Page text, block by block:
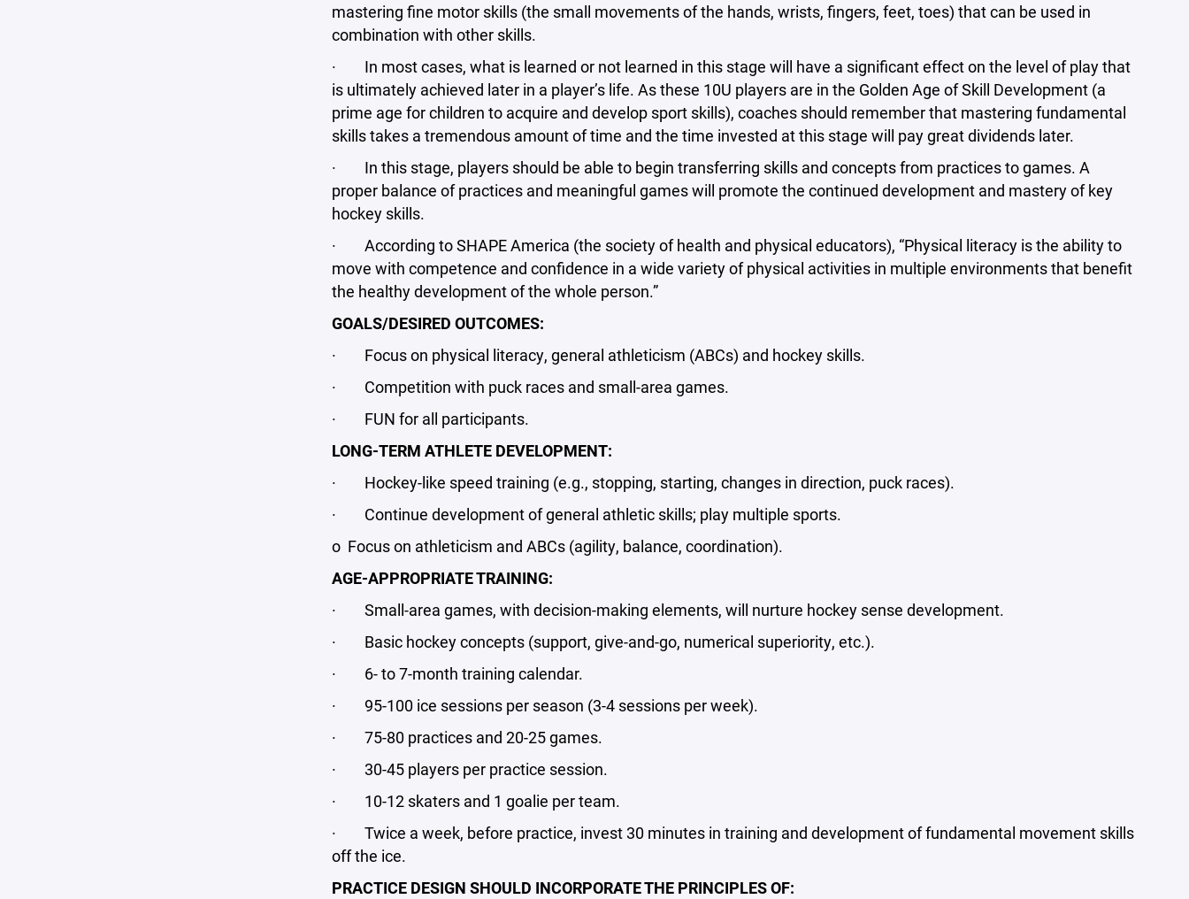
mastering fine motor skills (the small movements of the hands, wrists, fingers, feet, toes) that can be used in
combination with other skills.
· In most cases, what is learned or not learned in this stage will have a significant effect on the level of play that
is ultimately achieved later in a player’s life. As these 10U players are in the Golden Age of Skill Development (a
prime age for children to acquire and develop sport skills), coaches should remember that mastering fundamental
skills takes a tremendous amount of time and the time invested at this stage will pay great dividends later.
· In this stage, players should be able to begin transferring skills and concepts from practices to games. A
proper balance of practices and meaningful games will promote the continued development and mastery of key
hockey skills.
· According to SHAPE America (the society of health and physical educators), “Physical literacy is the ability to
move with competence and confidence in a wide variety of physical activities in multiple environments that benefit
the healthy development of the whole person.”
GOALS/DESIRED OUTCOMES:
· Focus on physical literacy, general athleticism (ABCs) and hockey skills.
· Competition with puck races and small-area games.
· FUN for all participants.
LONG-TERM ATHLETE DEVELOPMENT:
· Hockey-like speed training (e.g., stopping, starting, changes in direction, puck races).
· Continue development of general athletic skills; play multiple sports.
o Focus on athleticism and ABCs (agility, balance, coordination).
AGE-APPROPRIATE TRAINING:
· Small-area games, with decision-making elements, will nurture hockey sense development.
· Basic hockey concepts (support, give-and-go, numerical superiority, etc.).
· 6- to 7-month training calendar.
· 95-100 ice sessions per season (3-4 sessions per week).
· 75-80 practices and 20-25 games.
· 30-45 players per practice session.
· 10-12 skaters and 1 goalie per team.
· Twice a week, before practice, invest 30 minutes in training and development of fundamental movement skills
off the ice.
PRACTICE DESIGN SHOULD INCORPORATE THE PRINCIPLES OF: